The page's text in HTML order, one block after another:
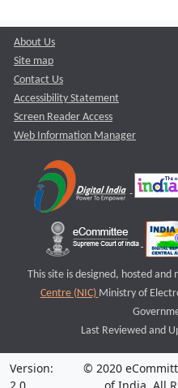
About Us
Site map
Contact Us
Accessibility Statement
Screen Reader Access
Web Information Manager
This site is designed, hosted and
Centre (NIC) Ministry of
Last Reviewed and
Version:
© 2020